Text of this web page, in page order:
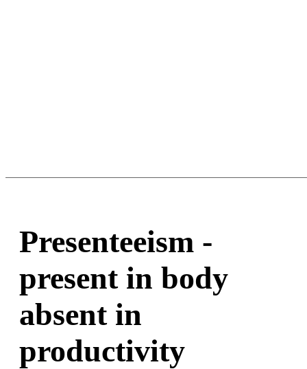
Presenteeism -
present in body
absent in
productivity